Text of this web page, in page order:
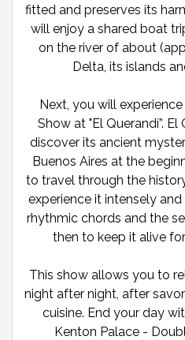
fitted and preserves its
will enjoy a shared boat
on the river of about
Delta, its islands
Next, you will
Show at "El Querandí”.
discover its ancient
Buenos Aires at the
to travel through the
experience it intensely
rhythmic chords and the
then to keep it alive
This show allows you to
night after night, after
cuisine. End your day
Kenton Palace -